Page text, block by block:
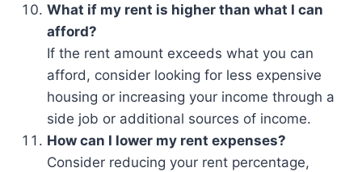
What if my rent is higher than what I can
afford?
If the rent amount exceeds what you can
afford, consider looking for less expensive
housing or increasing your income through a
side job or additional sources of income.
How can I lower my rent expenses?
Consider reducing your rent percentage,